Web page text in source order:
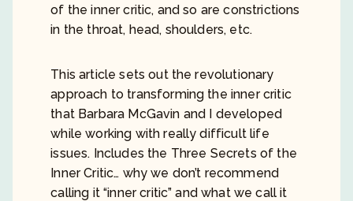
of the inner critic, and so are constrictions
in the throat, head, shoulders, etc.
This article sets out the revolutionary
approach to transforming the inner critic
that Barbara McGavin and I developed
while working with really difficult life
issues. Includes the Three Secrets of the
Inner Critic… why we don’t recommend
calling it “inner critic” and what we call it